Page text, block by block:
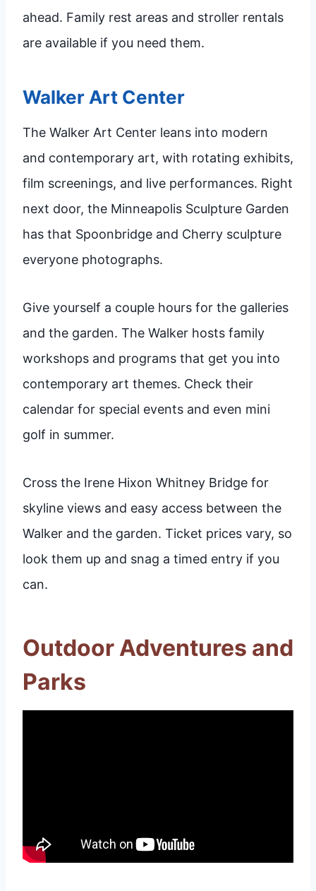
ahead. Family rest areas and stroller rentals
are available if you need them.
Walker Art Center
The Walker Art Center leans into modern
and contemporary art, with rotating exhibits,
film screenings, and live performances. Right
next door, the Minneapolis Sculpture Garden
has that Spoonbridge and Cherry sculpture
everyone photographs.
Give yourself a couple hours for the galleries
and the garden. The Walker hosts family
workshops and programs that get you into
contemporary art themes. Check their
calendar for special events and even mini
golf in summer.
Cross the Irene Hixon Whitney Bridge for
skyline views and easy access between the
Walker and the garden. Ticket prices vary, so
look them up and snag a timed entry if you
can.
Outdoor Adventures and
Parks